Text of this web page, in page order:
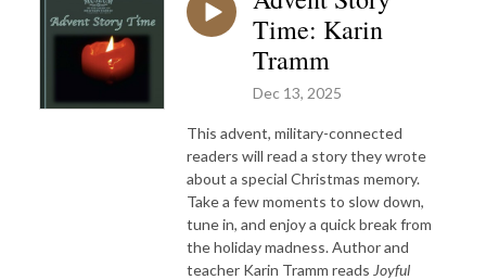
Time: Karin
Tramm
Dec 13, 2025
This advent, military-connected
readers will read a story they wrote
about a special Christmas memory.
Take a few moments to slow down,
tune in, and enjoy a quick break from
the holiday madness. Author and
teacher Karin Tramm reads Joyful